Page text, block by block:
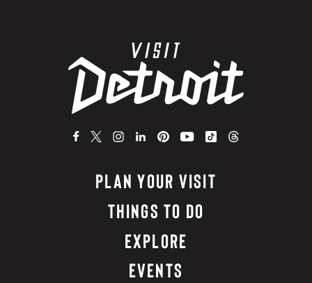
PLAN YOUR VISIT
THINGS TO DO
EXPLORE
EVENTS